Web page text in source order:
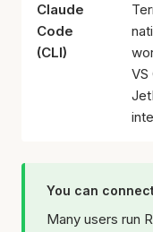
Claude
Code
(CLI)
VS
You can
Many users run